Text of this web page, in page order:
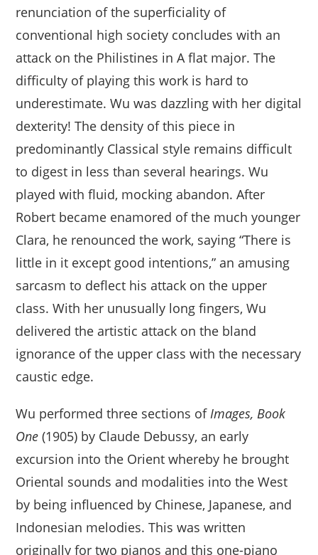
renunciation of the superficiality of
conventional high society concludes with an
attack on the Philistines in A flat major. The
difficulty of playing this work is hard to
underestimate. Wu was dazzling with her digital
dexterity! The density of this piece in
predominantly Classical style remains difficult
to digest in less than several hearings. Wu
played with fluid, mocking abandon. After
Robert became enamored of the much younger
Clara, he renounced the work, saying “There is
little in it except good intentions,” an amusing
sarcasm to deflect his attack on the upper
class. With her unusually long fingers, Wu
delivered the artistic attack on the bland
ignorance of the upper class with the necessary
caustic edge.
Wu performed three sections ofImages, Book
One (1905) by Claude Debussy, an early
excursion into the Orient whereby he brought
Oriental sounds and modalities into the West
by being influenced by Chinese, Japanese, and
Indonesian melodies. This was written
originally for two pianos and this one-piano